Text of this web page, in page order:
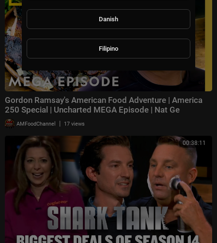
Gordon Ramsay's American Food Adventure | America
250 Special | Uncharted MEGA Episode | Nat Ge
AMFoodChannel | 17 views
00:38:11
Danish
Filipino